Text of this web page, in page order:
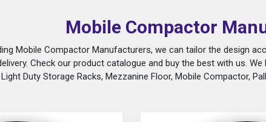
Mobile Compactor
Mobile Compactor Manufacturers, we can tailor the design
Check our product catalogue and buy the best with us.
Light Duty Storage Racks, Mezzanine Floor, Mobile Compactor,